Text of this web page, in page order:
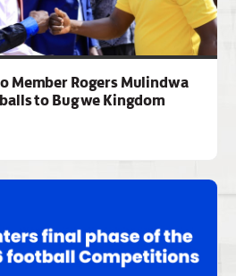
Member Rogers Mulindwa
to Bugwe Kingdom